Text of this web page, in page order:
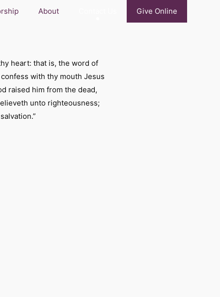
About Give Online
heart: that is, the word of
with thy mouth Jesus
raised him from the dead,
unto righteousness;